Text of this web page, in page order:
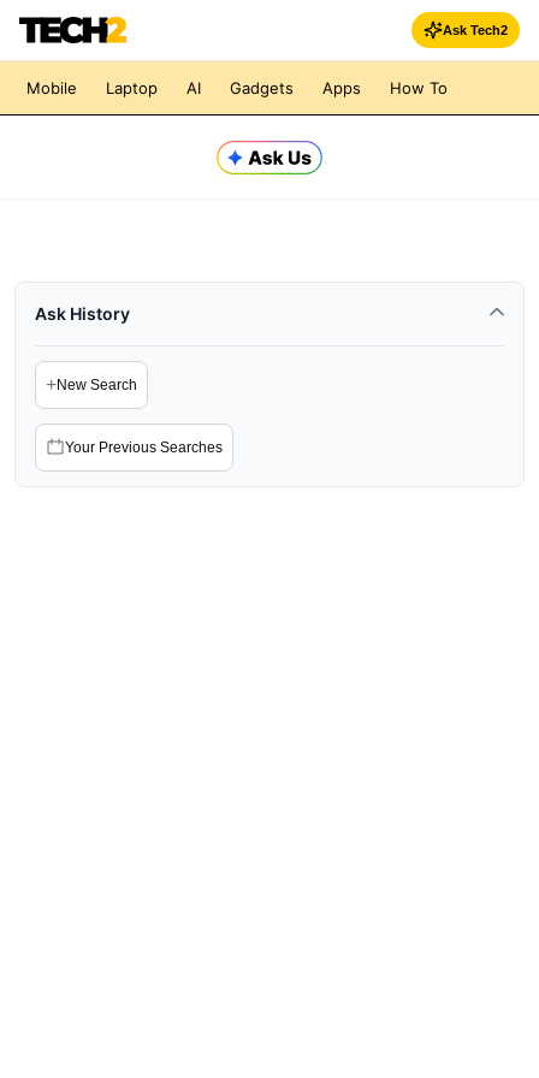
Ask Tech2
Mobile Laptop AI Gadgets Apps How To
Ask History
+New Search
Your Previous Searches